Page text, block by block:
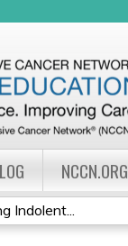
NCCN.ORG
Indolent...